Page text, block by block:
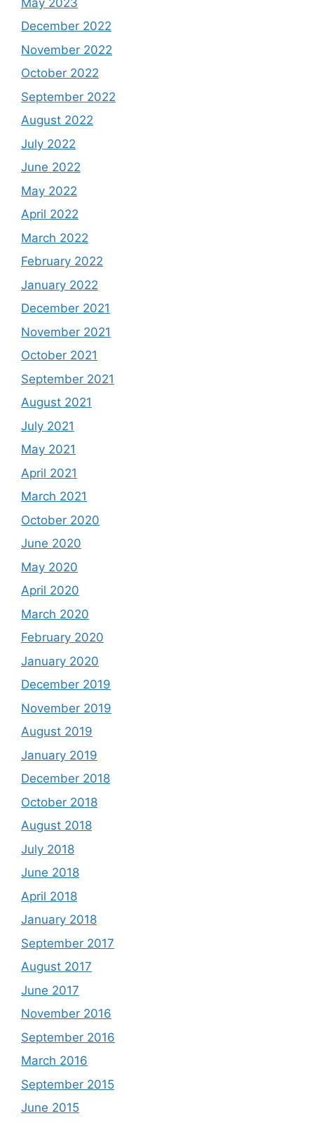
December 2022
November 2022
October 2022
September 2022
August 2022
July 2022
June 2022
May 2022
April 2022
March 2022
February 2022
January 2022
December 2021
November 2021
October 2021
September 2021
August 2021
July 2021
May 2021
April 2021
March 2021
October 2020
June 2020
May 2020
April 2020
March 2020
February 2020
January 2020
December 2019
November 2019
August 2019
January 2019
December 2018
October 2018
August 2018
July 2018
June 2018
April 2018
January 2018
September 2017
August 2017
June 2017
November 2016
September 2016
March 2016
September 2015
June 2015